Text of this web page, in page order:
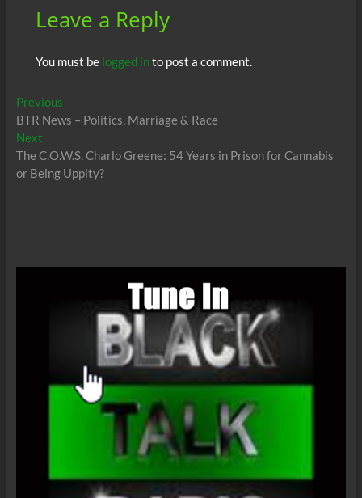
Leave a Reply
You must be logged into post a comment.
Post
navigation
PreviousPrevious
post:
BTR News – Politics, Marriage & Race
NextNext
post:
The C.O.W.S. Charlo Greene: 54 Years in Prison for Cannabis
or Being Uppity?